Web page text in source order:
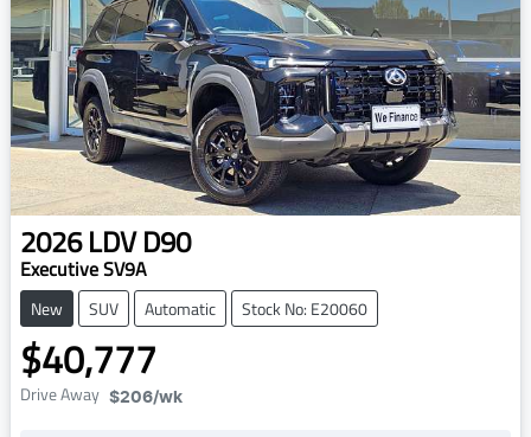
2026LDVD90
Executive SV9A
New SUV Automatic Stock No: E20060
$40,777
Drive Away $206/wk